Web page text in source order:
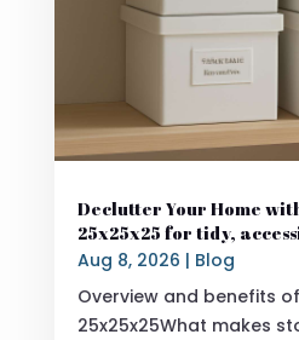
Declutter Your Home
25x25x25 for tidy,
Aug 8, 2026 | Blog
Overview and benefits
25x25x25What makes